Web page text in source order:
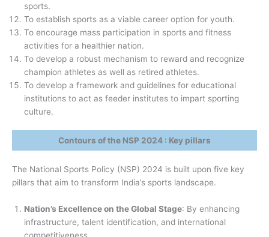
sports.
To establish sports as a viable career option for youth.
To encourage mass participation in sports and fitness
activities for a healthier nation.
To develop a robust mechanism to reward and recognize
champion athletes as well as retired athletes.
To develop a framework and guidelines for educational
institutions to act as feeder institutes to impart sporting
culture.
Contours of the NSP 2024 : Key pillars
The National Sports Policy (NSP) 2024 is built upon five key
pillars that aim to transform India’s sports landscape.
Nation’s Excellence on the Global Stage: By enhancing
infrastructure, talent identification, and international